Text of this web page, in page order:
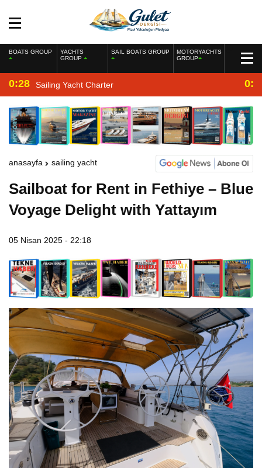
BOATS GROUP
YACHTS
GROUP
SAIL BOATS GROUP
MOTORYACHTS
GROUP
0:28 Sailing Yacht Charter
anasayfa sailing yacht
Sailboat for Rent in Fethiye – Blue
Voyage Delight with Yattayım
05 Nisan 2025 - 22:18